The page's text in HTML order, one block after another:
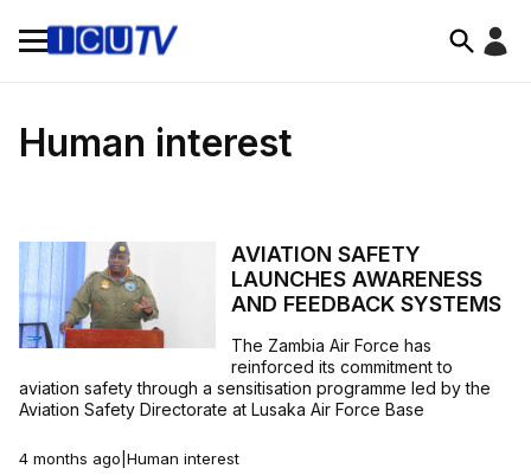
Human interest
AVIATION SAFETY
LAUNCHES AWARENESS
AND FEEDBACK SYSTEMS
The Zambia Air Force has
reinforced its commitment to
aviation safety through a sensitisation programme led by the
Aviation Safety Directorate at Lusaka Air Force Base
4 months ago Human interest